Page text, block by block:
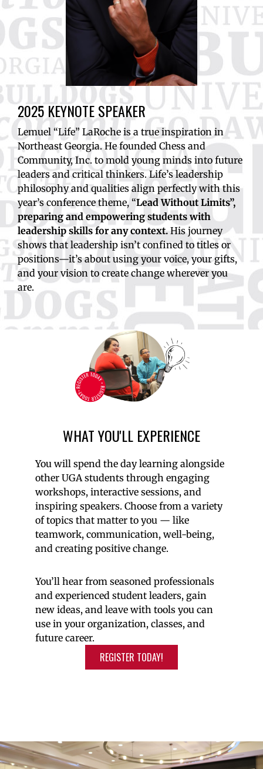
2025 KEYNOTE SPEAKER
Lemuel “Life” LaRoche is a true inspiration in
Northeast Georgia. He founded Chess and
Community, Inc. to mold young minds into future
leaders and critical thinkers. Life’s leadership
philosophy and qualities align perfectly with this
year’s conference theme, “Lead Without Limits”,
preparing and empowering students with
leadership skills for any context.His journey
shows that leadership isn’t confined to titles or
positions—it’s about using your voice, your gifts,
and your vision to create change wherever you
are.
WHAT YOU'LL EXPERIENCE
You will spend the day learning alongside
other UGA students through engaging
workshops, interactive sessions, and
inspiring speakers. Choose from a variety
of topics that matter to you — like
teamwork, communication, well-being,
and creating positive change.
You’ll hear from seasoned professionals
and experienced student leaders, gain
new ideas, and leave with tools you can
use in your organization, classes, and
future career.
REGISTER TODAY!